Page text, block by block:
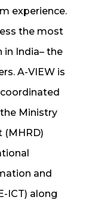
experience.
the most
in India– the
A-VIEW is
Ministry
(MHRD)
and
ICT) along